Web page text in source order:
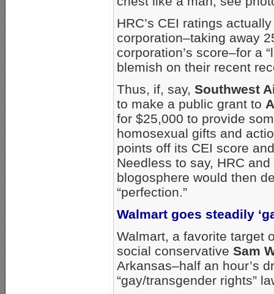
HRC’s CEI ratings
corporation–taking away
corporation’s score–for a
blemish on their recent
Thus, if, say, Southwest
to make a public grant to
for $25,000 to provide
homosexual gifts and
points off its CEI score
Needless to say, HRC
blogosphere would then
“perfection.”
Walmart goes steadily
Walmart, a favorite target
social conservative Sam
Arkansas–half an hour’s
“gay/transgender rights”